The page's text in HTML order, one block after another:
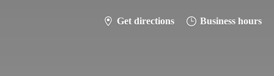
Get directions Business hours